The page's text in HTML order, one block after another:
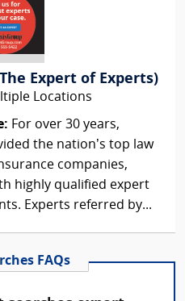
Expert of Experts)
Locations
For over 30 years,
the nation’s top law
companies,
highly qualified expert
Experts referred by...
FAQs